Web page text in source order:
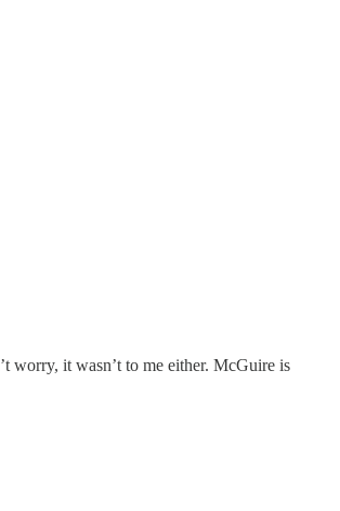
worry, it wasn’t to me either. McGuire is